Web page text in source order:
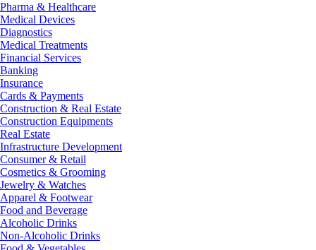
Pharma & Healthcare
Medical Devices
Diagnostics
Medical Treatments
Financial Services
Banking
Insurance
Cards & Payments
Construction & Real Estate
Construction Equipments
Real Estate
Infrastructure Development
Consumer & Retail
Cosmetics & Grooming
Jewelry & Watches
Apparel & Footwear
Food and Beverage
Alcoholic Drinks
Non-Alcoholic Drinks